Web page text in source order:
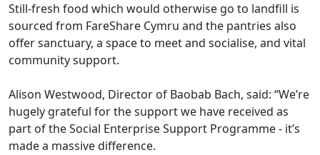
Still-fresh food which would otherwise go to landfill is
sourced from FareShare Cymru and the pantries also
offer sanctuary, a space to meet and socialise, and vital
community support.
Alison Westwood, Director of Baobab Bach, said: “We’re
hugely grateful for the support we have received as
part of the Social Enterprise Support Programme - it’s
made a massive difference.